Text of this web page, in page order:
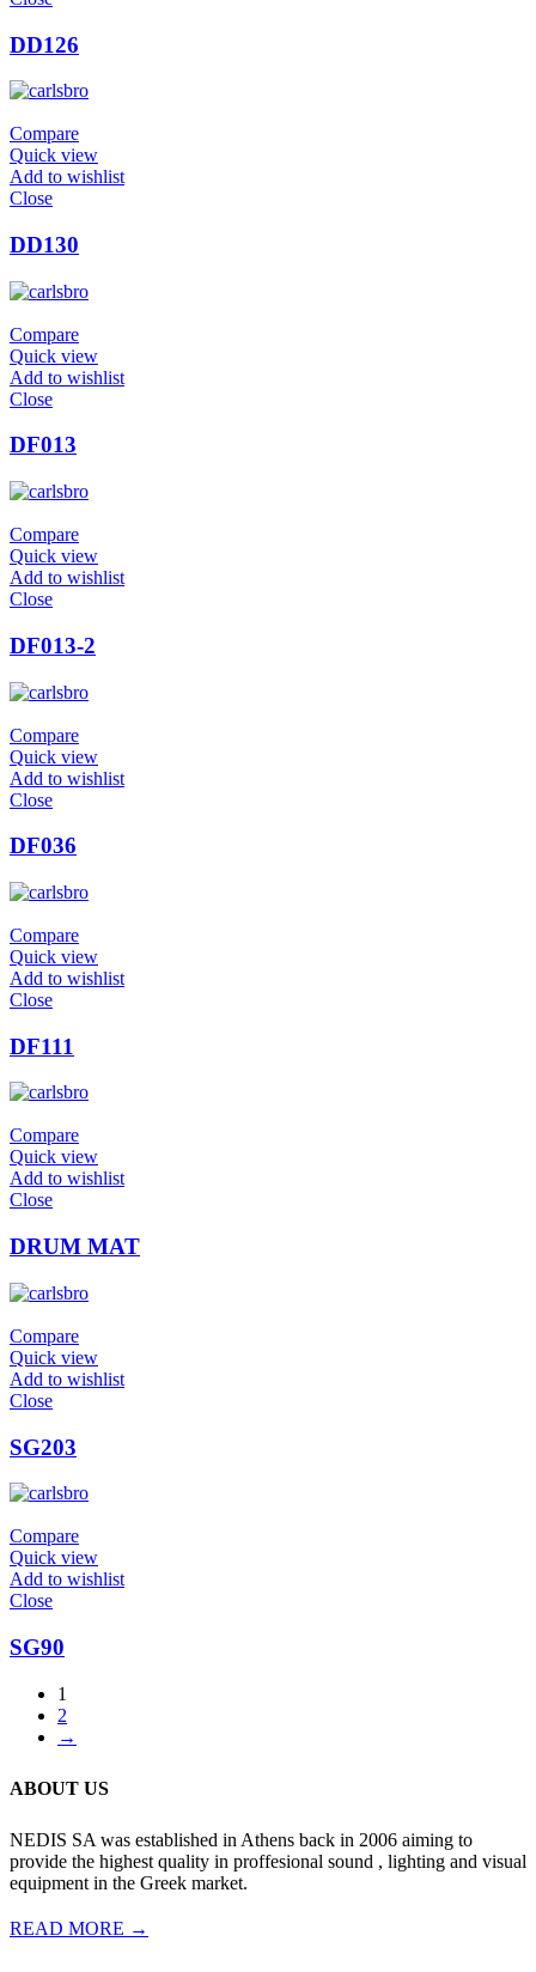
DD126
Compare
Quick view
Add to wishlist
Close
DD130
Compare
Quick view
Add to wishlist
Close
DF013
Compare
Quick view
Add to wishlist
Close
DF013-2
Compare
Quick view
Add to wishlist
Close
DF036
Compare
Quick view
Add to wishlist
Close
DF111
Compare
Quick view
Add to wishlist
Close
DRUM MAT
Compare
Quick view
Add to wishlist
Close
SG203
Compare
Quick view
Add to wishlist
Close
SG90
1
2
→
ABOUT US
NEDIS SA was established in Athens back in 2006 aiming to
provide the highest quality in proffesional sound , lighting and visual
equipment in the Greek market.
READ MORE →